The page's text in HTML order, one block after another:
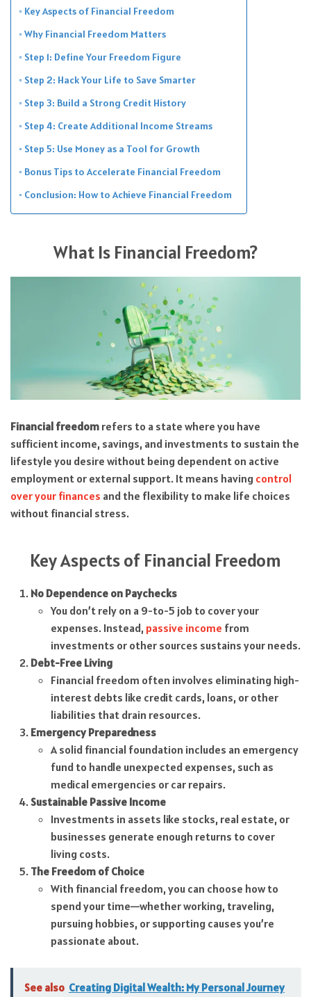
Key Aspects of Financial Freedom
Why Financial Freedom Matters
Step 1: Define Your Freedom Figure
Step 2: Hack Your Life to Save Smarter
Step 3: Build a Strong Credit History
Step 4: Create Additional Income Streams
Step 5: Use Money as a Tool for Growth
Bonus Tips to Accelerate Financial Freedom
Conclusion: How to Achieve Financial Freedom
What Is Financial Freedom?
Financial freedom refers to a state where you have
sufficient income, savings, and investments to sustain the
lifestyle you desire without being dependent on active
employment or external support. It means having control
over your finances and the flexibility to make life choices
without financial stress.
Key Aspects of Financial Freedom
No Dependence on Paychecks
You don’t rely on a 9-to-5 job to cover your
expenses. Instead, passive income from
investments or other sources sustains your needs.
Debt-Free Living
Financial freedom often involves eliminating high-
interest debts like credit cards, loans, or other
liabilities that drain resources.
Emergency Preparedness
A solid financial foundation includes an emergency
fund to handle unexpected expenses, such as
medical emergencies or car repairs.
Sustainable Passive Income
Investments in assets like stocks, real estate, or
businesses generate enough returns to cover
living costs.
The Freedom of Choice
With financial freedom, you can choose how to
spend your time—whether working, traveling,
pursuing hobbies, or supporting causes you’re
passionate about.
See also Creating Digital Wealth: My Personal Journey